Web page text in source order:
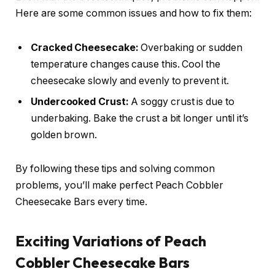
Here are some common issues and how to fix them:
Cracked Cheesecake: Overbaking or sudden
temperature changes cause this. Cool the
cheesecake slowly and evenly to prevent it.
Undercooked Crust: A soggy crust is due to
underbaking. Bake the crust a bit longer until it’s
golden brown.
By following these tips and solving common
problems, you’ll make perfect Peach Cobbler
Cheesecake Bars every time.
Exciting Variations of Peach
Cobbler Cheesecake Bars